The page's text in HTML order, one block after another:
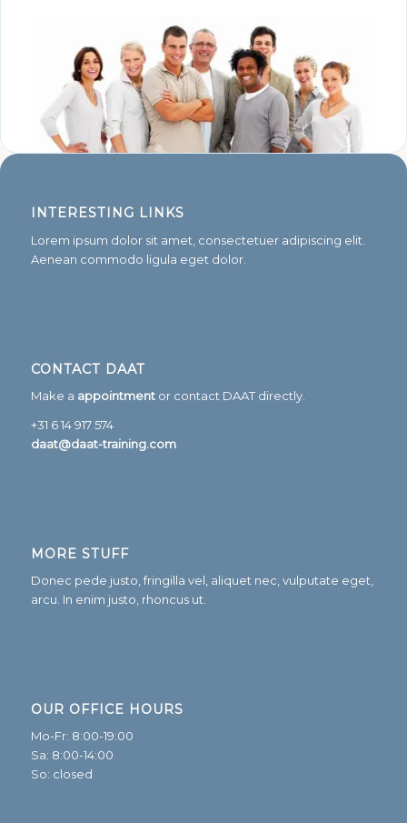
INTERESTING LINKS
Lorem ipsum dolor sit amet, consectetuer adipiscing elit.
Aenean commodo ligula eget dolor.
CONTACT DAAT
Make a appointmentor contact DAAT directly.
+31 6 14 917 574
daat@daat-training.com
MORE STUFF
Donec pede justo, fringilla vel, aliquet nec, vulputate eget,
arcu. In enim justo, rhoncus ut.
OUR OFFICE HOURS
Mo-Fr: 8:00-19:00
Sa: 8:00-14:00
So: closed